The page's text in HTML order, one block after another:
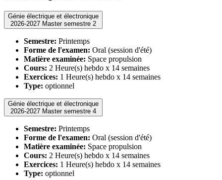
Génie électrique et électronique
2026-2027 Master semestre 2
Semestre: Printemps
Forme de l'examen: Oral (session d'été)
Matière examinée: Space propulsion
Cours: 2 Heure(s) hebdo x 14 semaines
Exercices: 1 Heure(s) hebdo x 14 semaines
Type: optionnel
Génie électrique et électronique
2026-2027 Master semestre 4
Semestre: Printemps
Forme de l'examen: Oral (session d'été)
Matière examinée: Space propulsion
Cours: 2 Heure(s) hebdo x 14 semaines
Exercices: 1 Heure(s) hebdo x 14 semaines
Type: optionnel